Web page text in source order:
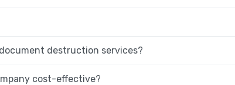
destruction services?
cost-effective?